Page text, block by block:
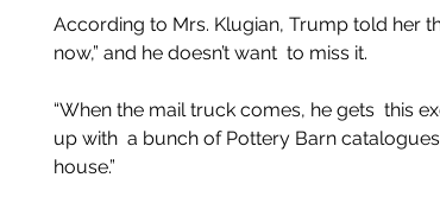
According to Mrs. Klugian, Trump told her
now,” and he doesn’t want  to miss it.
“When the mail truck comes, he gets  this
up with  a bunch of Pottery Barn
house.”